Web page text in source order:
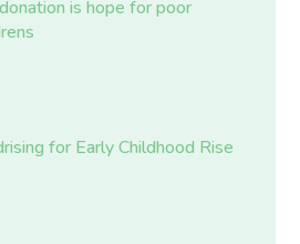
is hope for poor
for Early Childhood Rise